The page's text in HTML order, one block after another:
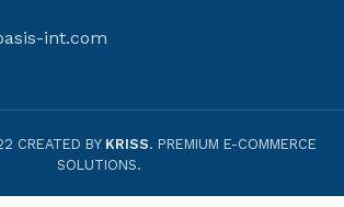
int.com
CREATED BY KRISS. PREMIUM E-COMMERCE
SOLUTIONS.